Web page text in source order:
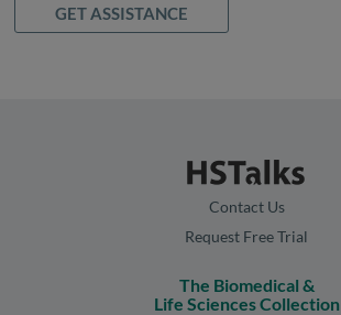
GET ASSISTANCE
Contact Us
Request Free Trial
The Biomedical &
Life Sciences Collection